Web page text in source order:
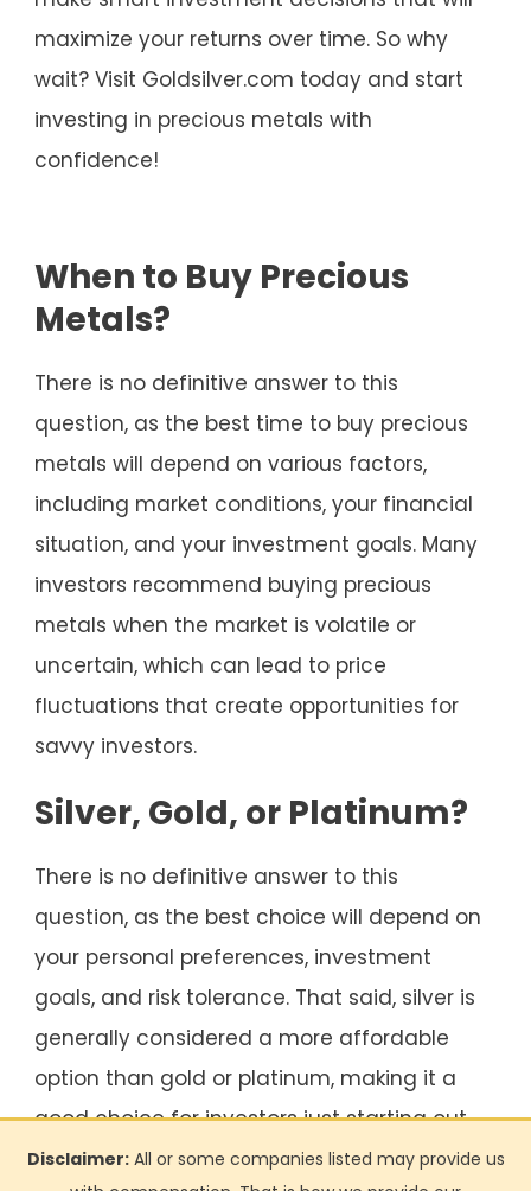
Disclaimer:All or some companies listed may provide us
maximize your returns over time. So why
wait? Visit Goldsilver.com today and start
investing in precious metals with
confidence!
When to Buy Precious
Metals?
There is no definitive answer to this
question, as the best time to buy precious
metals will depend on various factors,
including market conditions, your financial
situation, and your investment goals. Many
investors recommend buying precious
metals when the market is volatile or
uncertain, which can lead to price
fluctuations that create opportunities for
savvy investors.
Silver, Gold, or Platinum?
There is no definitive answer to this
question, as the best choice will depend on
your personal preferences, investment
goals, and risk tolerance. That said, silver is
generally considered a more affordable
option than gold or platinum, making it a
good choice for investors just starting out.
Gold and platinum may be better options